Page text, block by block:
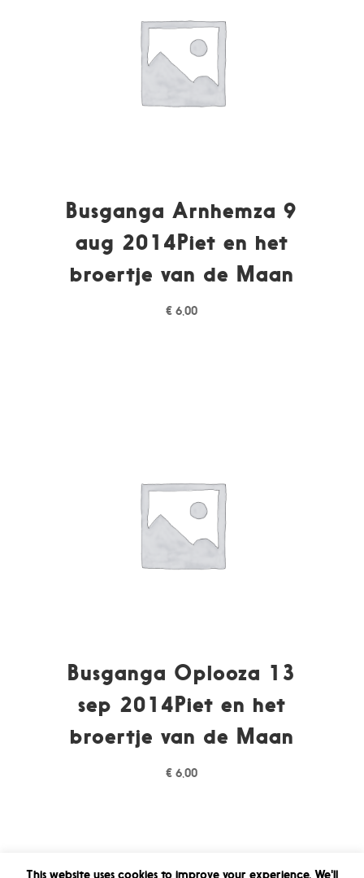
Busganga Arnhemza 9
aug 2014Piet en het
broertje van de Maan
€ 6,00
Busganga Oplooza 13
sep 2014Piet en het
broertje van de Maan
€ 6,00
This website uses cookies to improve your experience. We'll